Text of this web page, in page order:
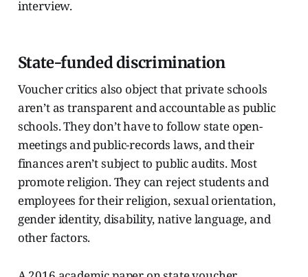
interview.
State-funded discrimination
Voucher critics also object that private schools
aren’t as transparent and accountable as public
schools. They don’t have to follow state open-
meetings and public-records laws, and their
finances aren’t subject to public audits. Most
promote religion. They can reject students and
employees for their religion, sexual orientation,
gender identity, disability, native language, and
other factors.